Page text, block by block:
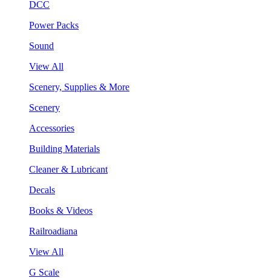
DCC
Power Packs
Sound
View All
Scenery, Supplies & More
Scenery
Accessories
Building Materials
Cleaner & Lubricant
Decals
Books & Videos
Railroadiana
View All
G Scale